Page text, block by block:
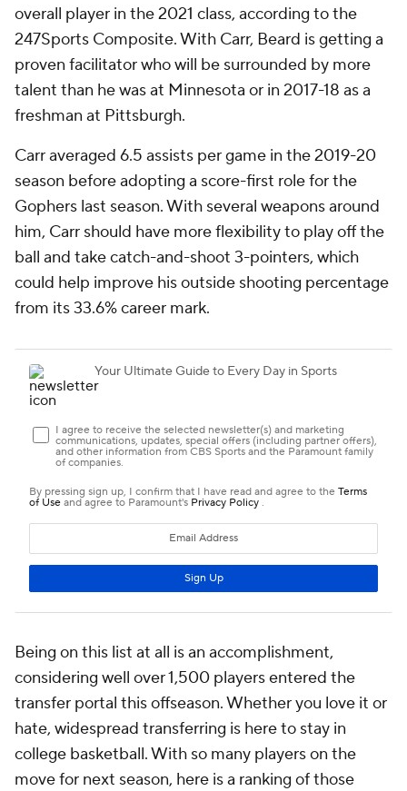
overall player in the 2021 class, according to the
247Sports Composite. With Carr, Beard is getting a
proven facilitator who will be surrounded by more
talent than he was at Minnesota or in 2017-18 as a
freshman at Pittsburgh.
Carr averaged 6.5 assists per game in the 2019-20
season before adopting a score-first role for the
Gophers last season. With several weapons around
him, Carr should have more flexibility to play off the
ball and take catch-and-shoot 3-pointers, which
could help improve his outside shooting percentage
from its 33.6% career mark.
Being on this list at all is an accomplishment,
considering well over 1,500 players entered the
transfer portal this offseason. Whether you love it or
hate, widespread transferring is here to stay in
college basketball. With so many players on the
move for next season, here is a ranking of those